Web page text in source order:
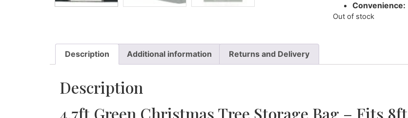
Convenience:
Out of stock
Description Additional information Returns and Delivery
Description
4.7ft Green Christmas Tree Storage Bag – Fits 8ft